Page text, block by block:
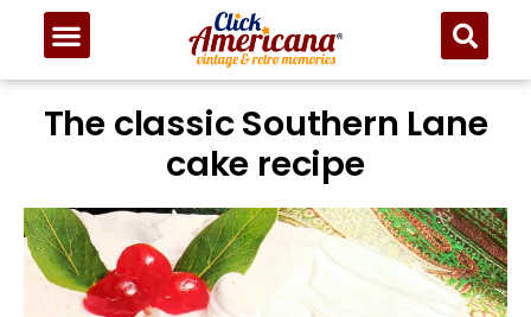
The classic Southern Lane
cake recipe